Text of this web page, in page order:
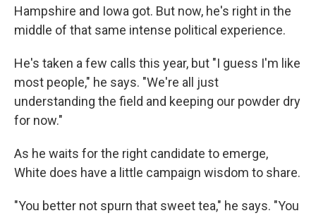
Hampshire and Iowa got. But now, he's right in the
middle of that same intense political experience.
He's taken a few calls this year, but "I guess I'm like
most people," he says. "We're all just
understanding the field and keeping our powder dry
for now."
As he waits for the right candidate to emerge,
White does have a little campaign wisdom to share.
"You better not spurn that sweet tea," he says. "You